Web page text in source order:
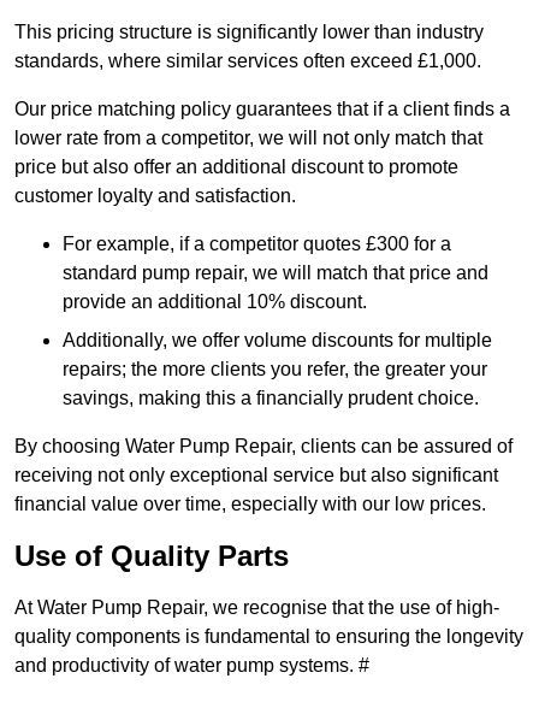
This pricing structure is significantly lower than industry
standards, where similar services often exceed £1,000.
Our price matching policy guarantees that if a client finds a
lower rate from a competitor, we will not only match that
price but also offer an additional discount to promote
customer loyalty and satisfaction.
For example, if a competitor quotes £300 for a
standard pump repair, we will match that price and
provide an additional 10% discount.
Additionally, we offer volume discounts for multiple
repairs; the more clients you refer, the greater your
savings, making this a financially prudent choice.
By choosing Water Pump Repair, clients can be assured of
receiving not only exceptional service but also significant
financial value over time, especially with our low prices.
Use of Quality Parts
At Water Pump Repair, we recognise that the use of high-
quality components is fundamental to ensuring the longevity
and productivity of water pump systems. #